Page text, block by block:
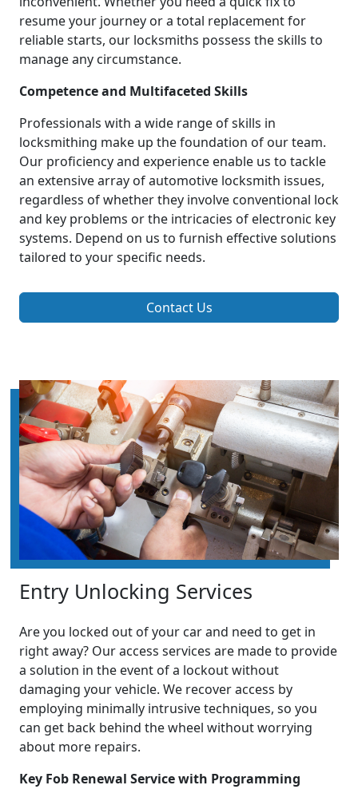
resume your journey or a total replacement for
reliable starts, our locksmiths possess the skills to
manage any circumstance.
Competence and Multifaceted Skills
Professionals with a wide range of skills in
locksmithing make up the foundation of our team.
Our proficiency and experience enable us to tackle
an extensive array of automotive locksmith issues,
regardless of whether they involve conventional lock
and key problems or the intricacies of electronic key
systems. Depend on us to furnish effective solutions
tailored to your specific needs.
Contact Us
Entry Unlocking Services
Are you locked out of your car and need to get in
right away? Our access services are made to provide
a solution in the event of a lockout without
damaging your vehicle. We recover access by
employing minimally intrusive techniques, so you
can get back behind the wheel without worrying
about more repairs.
Key Fob Renewal Service with Programming